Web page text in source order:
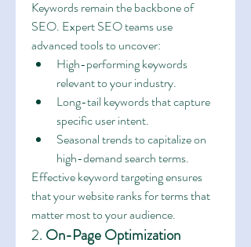
Keywords remain the backbone of
SEO. Expert SEO teams use
advanced tools to uncover:
High-performing keywords
relevant to your industry.
Long-tail keywords that capture
specific user intent.
Seasonal trends to capitalize on
high-demand search terms.
Effective keyword targeting ensures
that your website ranks for terms that
matter most to your audience.
2. On-Page Optimization